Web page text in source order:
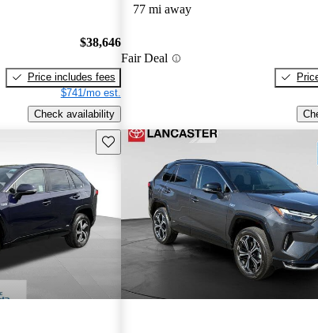
$38,646
Price includes fees
$741/mo est.
Check availability
77 mi away
Fair Deal
Save this listing